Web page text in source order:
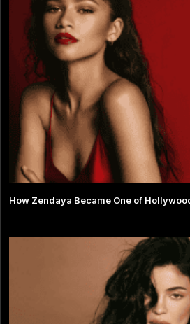
How Zendaya Became One of